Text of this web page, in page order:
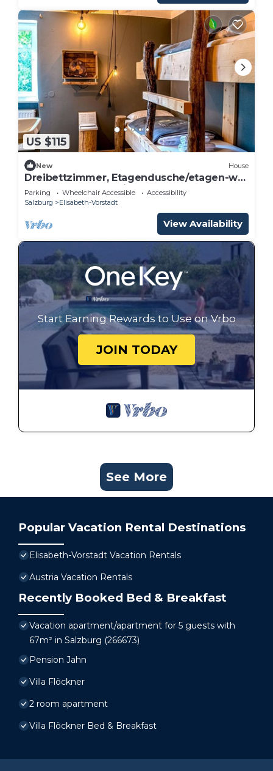
US $115
New House
Dreibettzimmer, Etagendusche/etagen-wc
- The Keep Eco Residence
Parking Wheelchair Accessible
Accessibility
Salzburg
Elisabeth-Vorstadt
View Availability
Start Earning Rewards to Use on Vrbo
JOIN TODAY
See More
Popular Vacation Rental Destinations
Elisabeth-Vorstadt Vacation Rentals
Austria Vacation Rentals
Recently Booked Bed & Breakfast
Vacation apartment/apartment for 5 guests with
67m² in Salzburg (266673)
Pension Jahn
Villa Flöckner
2 room apartment
Villa Flöckner Bed & Breakfast